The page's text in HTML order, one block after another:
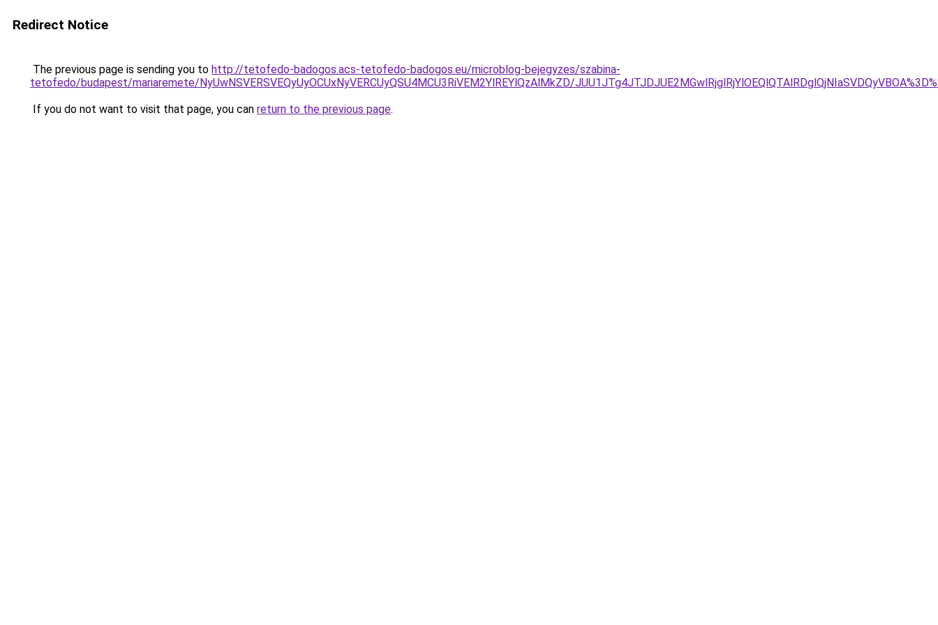
Redirect Notice
The previous page is sending you to http://tetofedo-badogos.acs-tetofedo-badogos.eu/microblog-bejegyzes/szabina-
tetofedo/budapest/mariaremete/NyUwNSVERSVEQyUyOCUxNyVERCUyQSU4MCU3RiVEM2YlREYlQzAlMkZD/
If you do not want to visit that page, you can return to the previous page.